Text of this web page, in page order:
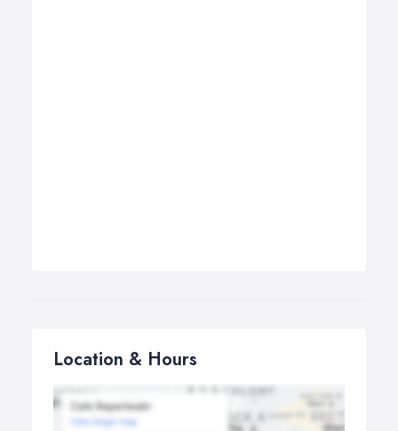
Location & Hours